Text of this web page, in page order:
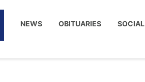
NEWS OBITUARIES SOCIAL